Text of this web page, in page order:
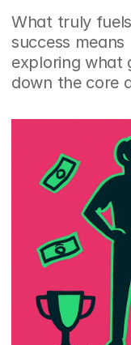
What truly
success
exploring what
down the core